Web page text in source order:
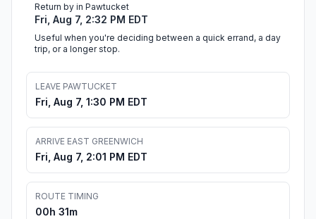
Return by in Pawtucket
Fri, Aug 7, 2:32 PM EDT
Useful when you're deciding between a quick errand, a day
trip, or a longer stop.
LEAVE PAWTUCKET
Fri, Aug 7, 1:30 PM EDT
ARRIVE EAST GREENWICH
Fri, Aug 7, 2:01 PM EDT
ROUTE TIMING
00h 31m